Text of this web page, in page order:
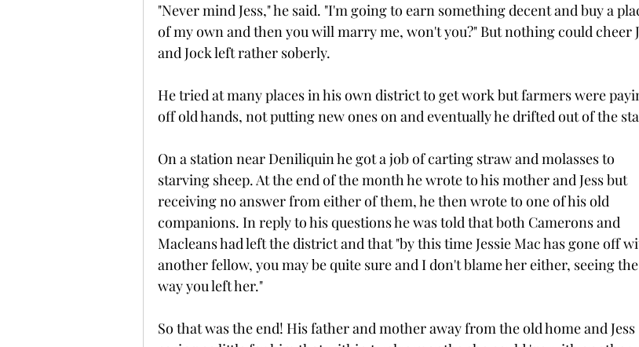
"Never mind Jess," he said. "I'm going to earn something decent and buy a
of my own and then you will marry me, won't you?" But nothing could cheer
and Jock left rather soberly.
He tried at many places in his own district to get work but farmers were
off old hands, not putting new ones on and eventually he drifted out of the
On a station near Deniliquin he got a job of carting straw and molasses to
starving sheep. At the end of the month he wrote to his mother and Jess but
receiving no answer from either of them, he then wrote to one of his old
companions. In reply to his questions he was told that both Camerons and
Macleans had left the district and that "by this time Jessie Mac has gone off
another fellow, you may be quite sure and I don't blame her either, seeing the
way you left her."
So that was the end! His father and mother away from the old home and Jess